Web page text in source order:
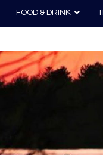
Guns
FOOD & DRINK
Recipes Wine &